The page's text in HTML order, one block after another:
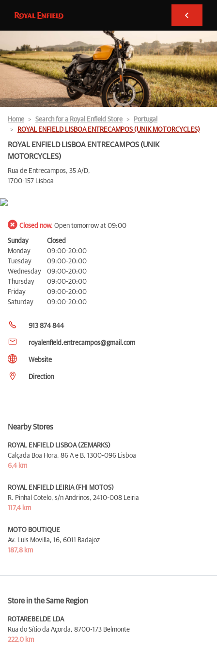
Home Search for a Royal Enfield Store
Portugal
ROYAL ENFIELD LISBOA ENTRECAMPOS (UNIK MOTORCYCLES)
ROYAL ENFIELD LISBOA ENTRECAMPOS (UNIK
MOTORCYCLES)
Rua de Entrecampos, 35 A/D,
1700-157 Lisboa
Closed now. Open tomorrow at 09:00
Sunday
Closed
Monday
09:00-20:00
Tuesday
09:00-20:00
Wednesday
09:00-20:00
Thursday
09:00-20:00
Friday
09:00-20:00
Saturday
09:00-20:00
913 874 844
royalenfield.entrecampos@gmail.com
Website
Direction
Nearby Stores
ROYAL ENFIELD LISBOA (ZEMARKS)
Calçada Boa Hora, 86 A e B, 1300-096 Lisboa
6,4 km
ROYAL ENFIELD LEIRIA (FHI MOTOS)
R. Pinhal Cotelo, s/n Andrinos, 2410-008 Leiria
117,4 km
MOTO BOUTIQUE
Av. Luis Movilla, 16, 6011 Badajoz
187,8 km
Store in the Same Region
ROTAREBELDE LDA
Rua do Sítio da Açorda, 8700-173 Belmonte
222,0 km